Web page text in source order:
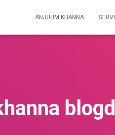
ANJUUM KHANNA
blogd